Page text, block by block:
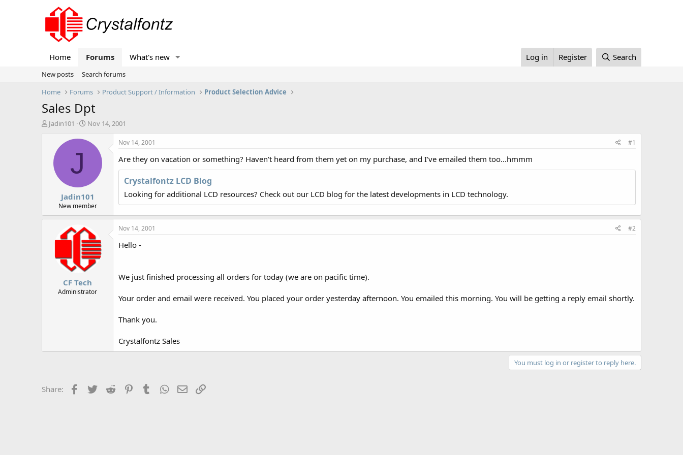
Home Forums What's new Log in Register Search
New posts
Search forums
Home
Forums Product Support / Information Product Selection Advice
Sales Dpt
T
t
Jadin101
S
a
t
e
Nov 14, 2001
J
Jadin101
New member
Nov 14, 2001 #1
Are they on vacation or something? Haven't heard from them yet on my purchase, and I've emailed them too...hmmm
Crystalfontz LCD Blog
Looking for additional LCD resources? Check out our LCD blog for the latest developments in LCD technology.
CF Tech
Administrator
Nov 14, 2001 #2
Hello -
We just finished processing all orders for today (we are on pacific time).
Your order and email were received. You placed your order yesterday afternoon. You emailed this morning. You will be getting a reply email shortly.
Thank you.
Crystalfontz Sales
You must log in or register to reply here.
Share: Facebook
Twitter Reddit PinterestTumblrWhatsApp
Email